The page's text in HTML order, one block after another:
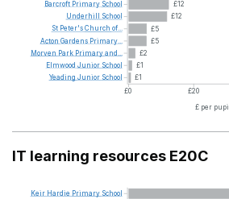
£12
£12
£5
£5
£2
£1
£1
£0 £20
£ per pupil
Barcroft Primary School
Underhill
School
St Peter'sChurch of...
Acton Gardens Primary...
Morven Park Primaryand...
Elmwood Junior School
Yeading Junior School
IT learning resources E20C
Keir Hardie Primary School